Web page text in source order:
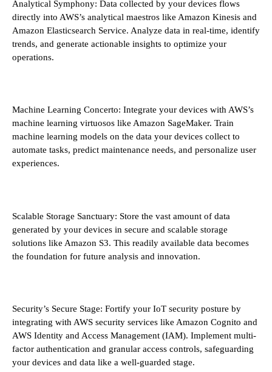
Analytical Symphony: Data collected by your devices flows
directly into AWS’s analytical maestros like Amazon Kinesis and
Amazon Elasticsearch Service. Analyze data in real-time, identify
trends, and generate actionable insights to optimize your
operations.
Machine Learning Concerto: Integrate your devices with AWS’s
machine learning virtuosos like Amazon SageMaker. Train
machine learning models on the data your devices collect to
automate tasks, predict maintenance needs, and personalize user
experiences.
Scalable Storage Sanctuary: Store the vast amount of data
generated by your devices in secure and scalable storage
solutions like Amazon S3. This readily available data becomes
the foundation for future analysis and innovation.
Security’s Secure Stage: Fortify your IoT security posture by
integrating with AWS security services like Amazon Cognito and
AWS Identity and Access Management (IAM). Implement multi-
factor authentication and granular access controls, safeguarding
your devices and data like a well-guarded stage.